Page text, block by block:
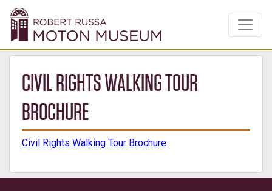
CIVIL RIGHTS WALKING TOUR
BROCHURE
Civil Rights Walking Tour Brochure